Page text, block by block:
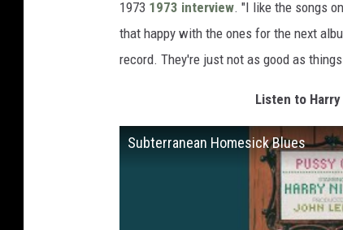
1973 1973 interview. "I like the songs
that happy with the ones for the next
record. They're just not as good as
Listen to
Subterranean Homesick Blues